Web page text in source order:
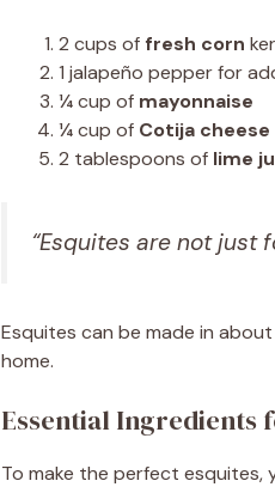
2 cups of fresh corn
1 jalapeño pepper for
¼ cup of mayonnaise
¼ cup of Cotija cheese
2 tablespoons of lime
“Esquites are not just
Esquites can be made in
home.
Essential Ingredients
To make the perfect